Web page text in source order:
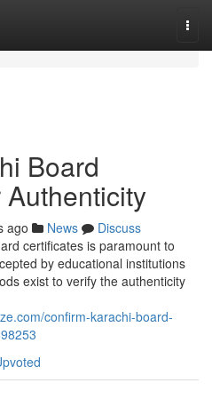
Board
ago News
Discuss
certificates is paramount to
by educational institutions
exist to verify the authenticity
confirm-karachi-board-